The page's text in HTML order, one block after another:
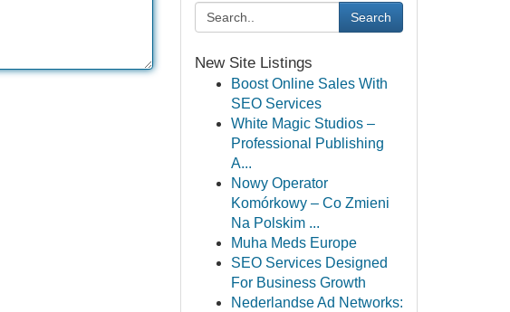
Search
New Site Listings
Boost Online Sales With
SEO Services
White Magic Studios –
Professional Publishing
A...
Nowy Operator
Komórkowy – Co Zmieni
Na Polskim ...
Muha Meds Europe
SEO Services Designed
For Business Growth
Nederlandse Ad Networks: